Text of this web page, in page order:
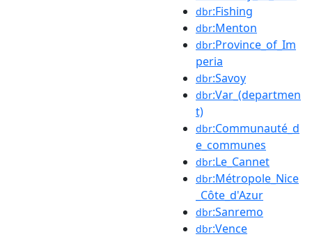
dbr:Fishing
dbr:Menton
dbr:Province_of_Im
peria
dbr:Savoy
dbr:Var_(departmen
t)
dbr:Communauté_d
e_communes
dbr:Le_Cannet
dbr:Métropole_Nice
_Côte_d'Azur
dbr:Sanremo
dbr:Vence